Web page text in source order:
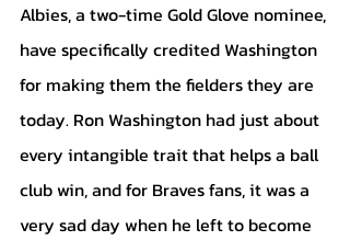
Albies, a two-time Gold Glove nominee,
have specifically credited Washington
for making them the fielders they are
today. Ron Washington had just about
every intangible trait that helps a ball
club win, and for Braves fans, it was a
very sad day when he left to become